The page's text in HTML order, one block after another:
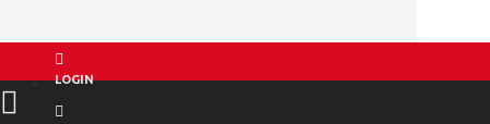
LOGIN